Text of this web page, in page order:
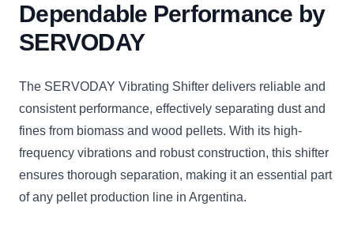
Dependable Performance by
SERVODAY
The SERVODAY Vibrating Shifter delivers reliable and
consistent performance, effectively separating dust and
fines from biomass and wood pellets. With its high-
frequency vibrations and robust construction, this shifter
ensures thorough separation, making it an essential part
of any pellet production line in Argentina.